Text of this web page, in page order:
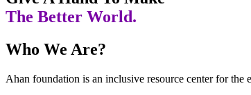
The Better World.
Who We Are?
Ahan foundation is an inclusive resource center for